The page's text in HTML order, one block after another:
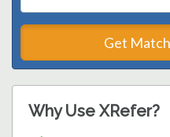
Get
Why Use XRefer?